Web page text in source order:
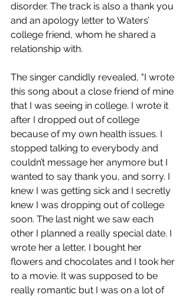
disorder. The track is also a thank you
and an apology letter to Waters’
college friend, whom he shared a
relationship with.
The singer candidly revealed, "I wrote
this song about a close friend of mine
that I was seeing in college. I wrote it
after I dropped out of college
because of my own health issues. I
stopped talking to everybody and
couldn’t message her anymore but I
wanted to say thank you, and sorry. I
knew I was getting sick and I secretly
knew I was dropping out of college
soon. The last night we saw each
other I planned a really special date. I
wrote her a letter, I bought her
flowers and chocolates and I took her
to a movie. It was supposed to be
really romantic but I was on a lot of